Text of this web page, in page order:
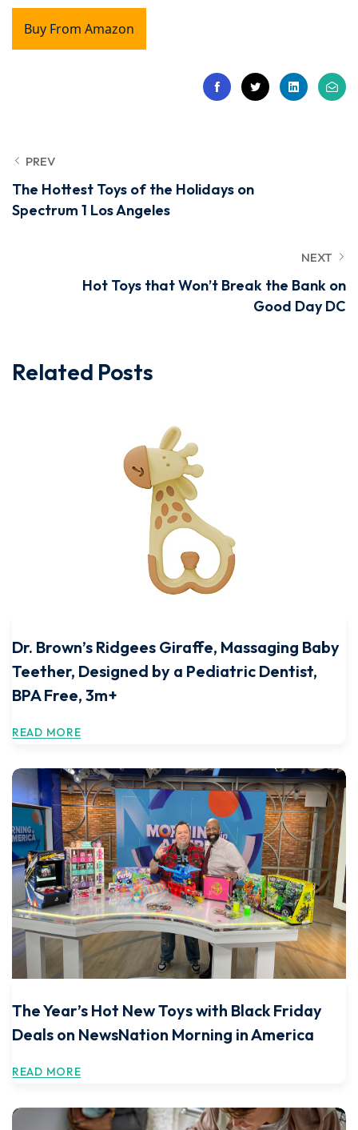
Buy From Amazon
PREV
The Hottest Toys of the Holidays on
Spectrum 1 Los Angeles
NEXT
Hot Toys that Won’t Break the Bank on
Good Day DC
Related Posts
Dr. Brown’s Ridgees Giraffe, Massaging Baby
Teether, Designed by a Pediatric Dentist,
BPA Free, 3m+
READ MORE
The Year’s Hot New Toys with Black Friday
Deals on NewsNation Morning in America
READ MORE